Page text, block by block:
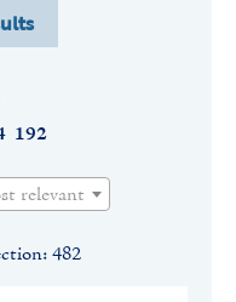
192
relevant
482